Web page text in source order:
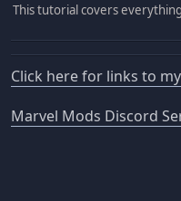
This tutorial covers
Click here for links to
Marvel Mods Discord